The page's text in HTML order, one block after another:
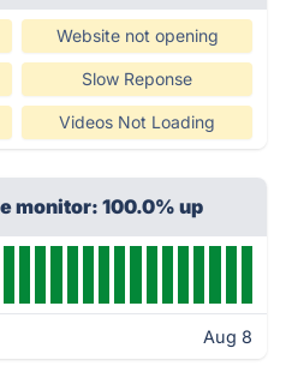
Website not opening
Slow Reponse
Videos Not Loading
monitor: 100.0% up
Aug 8